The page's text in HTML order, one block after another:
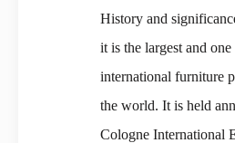
History and
it is the largest and
international furniture
the world. It is held
Cologne International